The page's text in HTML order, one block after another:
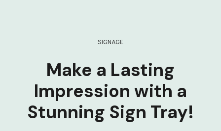
SIGNAGE
Make a Lasting
Impression with a
Stunning Sign Tray!